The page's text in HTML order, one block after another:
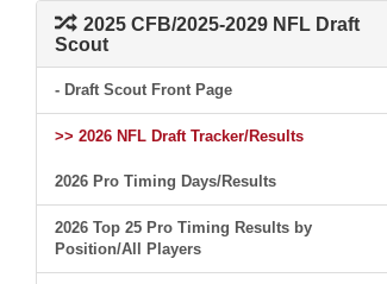
2025 CFB/2025-2029 NFL Draft
Scout
- Draft Scout Front Page
>> 2026 NFL Draft Tracker/Results
2026 Pro Timing Days/Results
2026 Top 25 Pro Timing Results by
Position/All Players